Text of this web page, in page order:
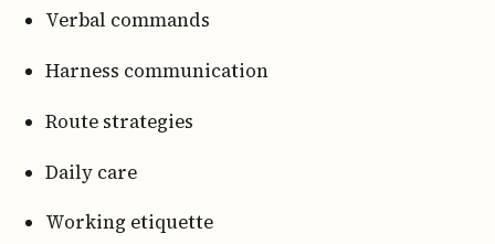
Verbal commands
Harness communication
Route strategies
Daily care
Working etiquette